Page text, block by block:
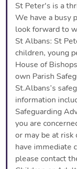
St Peter's is a
We have a busy
look forward to
St Albans: St
children, young
House of
own Parish
St.Albans’s
information
Safeguarding
you are
or may be at risk
have immediate
please contact